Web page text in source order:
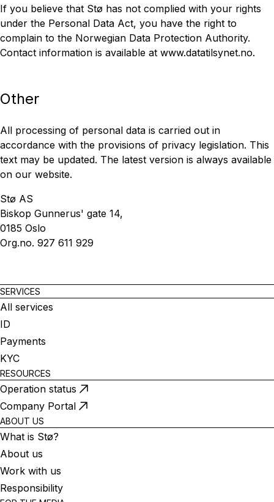
If you believe that Stø has not complied with your rights
under the Personal Data Act, you have the right to
complain to the Norwegian Data Protection Authority.
Contact information is available at www.datatilsynet.no.
Other
All processing of personal data is carried out in
accordance with the provisions of privacy legislation. This
text may be updated. The latest version is always available
on our website.
Stø AS
Biskop Gunnerus' gate 14,
0185 Oslo
Org.no. 927 611 929
SERVICES
All services
ID
Payments
KYC
RESOURCES
Operation status
Company Portal
ABOUT US
What is Stø?
About us
Work with us
Responsibility